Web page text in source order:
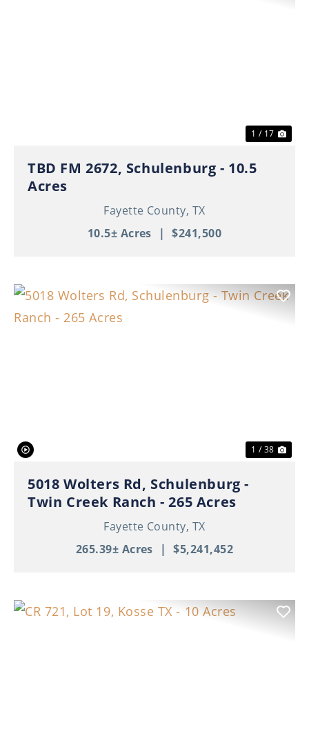
1 / 17
TBD FM 2672, Schulenburg - 10.5
Acres
Fayette County, TX
10.5± Acres
| $241,500
1 / 38
5018 Wolters Rd, Schulenburg -
Twin Creek Ranch - 265 Acres
Fayette County, TX
265.39± Acres
| $5,241,452